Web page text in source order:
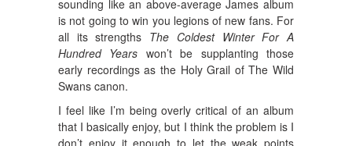
sounding like an above-average James album
is not going to win you legions of new fans. For
all its strengths The Coldest Winter For A
Hundred Years won’t be supplanting those
early recordings as the Holy Grail of The Wild
Swans canon.
I feel like I’m being overly critical of an album
that I basically enjoy, but I think the problem is I
don’t enjoy it enough to let the weak points